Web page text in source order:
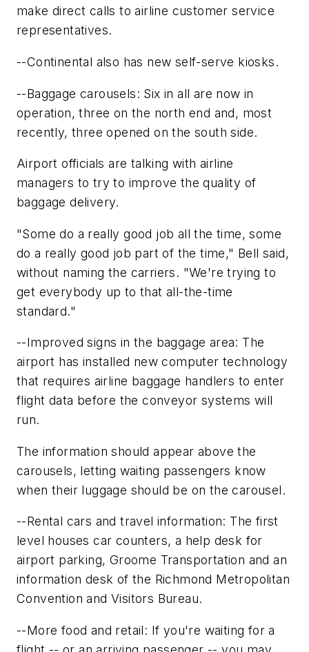
make direct calls to airline customer service
representatives.
--Continental also has new self-serve kiosks.
--Baggage carousels: Six in all are now in
operation, three on the north end and, most
recently, three opened on the south side.
Airport officials are talking with airline
managers to try to improve the quality of
baggage delivery.
"Some do a really good job all the time, some
do a really good job part of the time," Bell said,
without naming the carriers. "We're trying to
get everybody up to that all-the-time
standard."
--Improved signs in the baggage area: The
airport has installed new computer technology
that requires airline baggage handlers to enter
flight data before the conveyor systems will
run.
The information should appear above the
carousels, letting waiting passengers know
when their luggage should be on the carousel.
--Rental cars and travel information: The first
level houses car counters, a help desk for
airport parking, Groome Transportation and an
information desk of the Richmond Metropolitan
Convention and Visitors Bureau.
--More food and retail: If you're waiting for a